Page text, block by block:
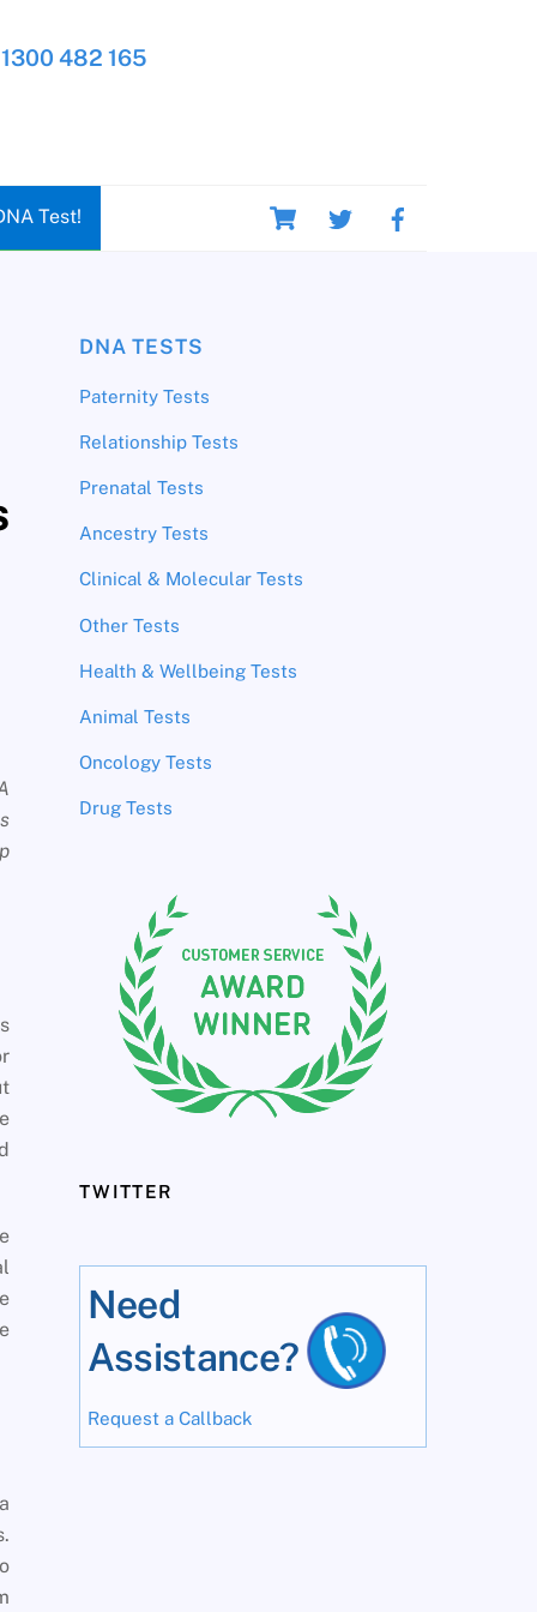
Cart
Test!
1300 482 165
DNA TESTS
Paternity Tests
Relationship Tests
Prenatal Tests
Ancestry Tests
Clinical & Molecular Tests
Other Tests
Health & Wellbeing Tests
Animal Tests
Oncology Tests
Drug Tests
TWITTER
Need
Assistance?
Request a Callback